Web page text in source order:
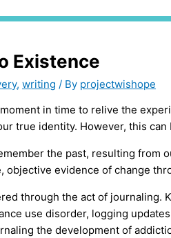
Existence
, writing / By projectwishope
in time to relive the
true identity. However, this
the past, resulting
evidence of change
through the act of
use disorder, logging
the development of